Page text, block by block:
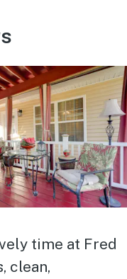
time at Fred
clean,